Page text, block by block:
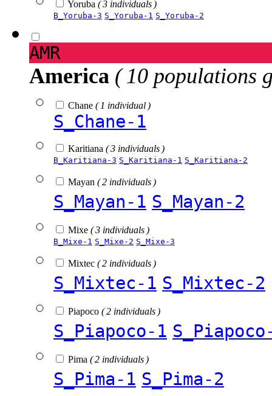
Yoruba ( 3 individuals )
B_Yoruba-3 S_Yoruba-1 S_Yoruba-2
AMR
America ( 10 populations
Chane ( 1 individual )
S_Chane-1
Karitiana ( 3 individuals )
B_Karitiana-3 S_Karitiana-1 S_Karitiana-2
Mayan ( 2 individuals )
S_Mayan-1 S_Mayan-2
Mixe ( 3 individuals )
B_Mixe-1 S_Mixe-2 S_Mixe-3
Mixtec ( 2 individuals )
S_Mixtec-1 S_Mixtec-2
Piapoco ( 2 individuals )
S_Piapoco-1
Pima ( 2 individuals )
S_Pima-1 S_Pima-2